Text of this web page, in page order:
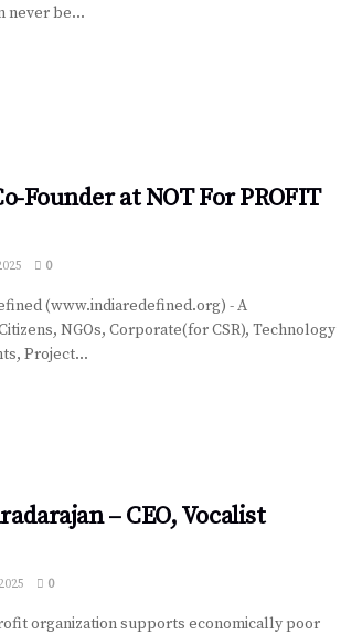
never be...
Founder at NOT For PROFIT
0
(www.indiaredefined.org) - A
NGOs, Corporate(for CSR), Technology
Project...
– CEO, Vocalist
0
organization supports economically poor